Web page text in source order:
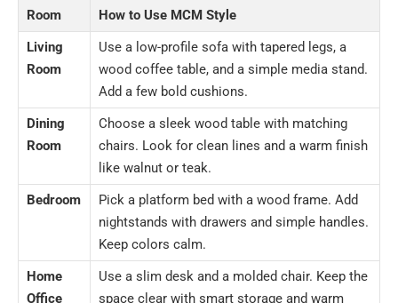
Room
How to Use MCM Style
Living
Room
Use a low-profile sofa with tapered legs, a
wood coffee table, and a simple media stand.
Add a few bold cushions.
Dining
Room
Choose a sleek wood table with matching
chairs. Look for clean lines and a warm finish
like walnut or teak.
Bedroom
Pick a platform bed with a wood frame. Add
nightstands with drawers and simple handles.
Keep colors calm.
Home
Office
Use a slim desk and a molded chair. Keep the
space clear with smart storage and warm